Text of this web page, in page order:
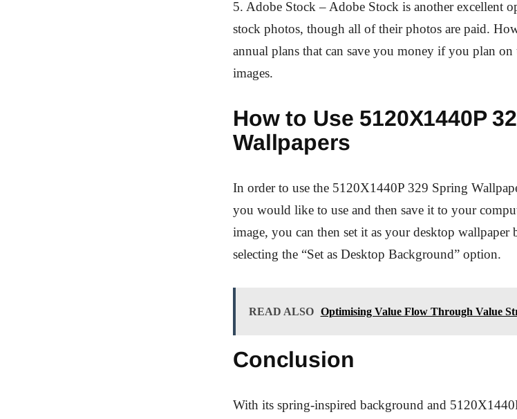
5. Adobe Stock – Adobe Stock is another excellent
stock photos, though all of their photos are paid.
annual plans that can save you money if you plan
images.
How to Use 5120X1440P
Wallpapers
In order to use the 5120X1440P 329 Spring
you would like to use and then save it to your
image, you can then set it as your desktop
selecting the “Set as Desktop Background” option.
READ ALSO Optimising Value Flow Through Value
Conclusion
With its spring-inspired background and